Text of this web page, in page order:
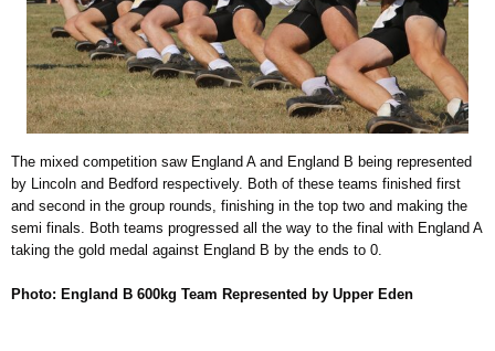
The mixed competition saw England A and England B being represented
by Lincoln and Bedford respectively. Both of these teams finished first
and second in the group rounds, finishing in the top two and making the
semi finals. Both teams progressed all the way to the final with England A
taking the gold medal against England B by the ends to 0.
Photo: England B 600kg Team Represented by Upper Eden